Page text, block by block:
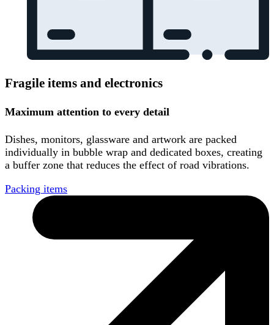
Fragile items and electronics
Maximum attention to every detail
Dishes, monitors, glassware and artwork are packed
individually in bubble wrap and dedicated boxes, creating
a buffer zone that reduces the effect of road vibrations.
Packing items